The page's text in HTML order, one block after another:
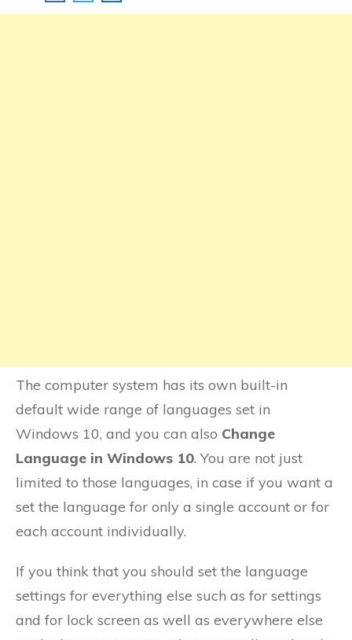
The computer system has its own built-in
default wide range of languages set in
Windows 10, and you can also Change
Language in Windows 10. You are not just
limited to those languages, in case if you want a
set the language for only a single account or for
each account individually.
If you think that you should set the language
settings for everything else such as for settings
and for lock screen as well as everywhere else